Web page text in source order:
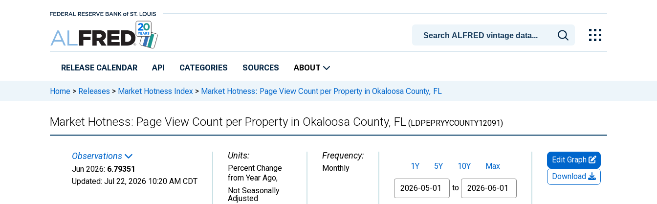
RELEASE CALENDAR API CATEGORIES SOURCES ABOUT
Home > Releases > Market Hotness Index > Market Hotness: Page View Count per Property in Okaloosa County, FL
Market Hotness: Page View Count per Property in Okaloosa County, FL (LDPEPRYYCOUNTY12091)
Observations
Jun 2026: 6.79351
Updated: Jul 22, 2026 10:20 AM CDT
Units:
Percent Change
from Year Ago,
Not Seasonally
Adjusted
Frequency:
Monthly 1Y 5Y 10Y
Max
From
to
Edit Graph
Download